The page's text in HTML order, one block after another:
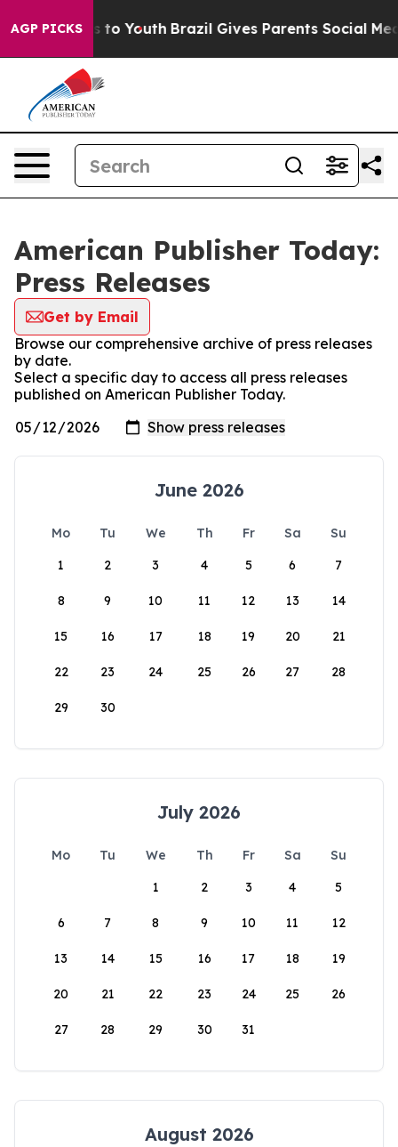
AGP PICKS
Harms to Youth Brazil Gives Parents Social Media
American Publisher Today:
Press Releases
Get by Email
Browse our comprehensive archive of press releases
by date.
Select a specific day to access all press releases
published on American Publisher Today.
June 2026
Mo Tu We Th Fr Sa
Su
1
2 3 4 5 6 7
8 9 10 11 12 13 14
15 16 17 18 19 20 21
22 23 24 25 26 27 28
29 30
July 2026
Mo Tu We Th Fr Sa
Su
1
2 3 4 5
6 7 8 9 10 11 12
13 14 15 16 17 18 19
20 21 22 23 24 25 26
27 28 29 30 31
August 2026